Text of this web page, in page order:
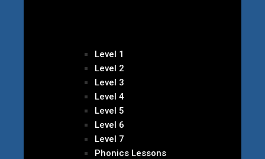
Level 1
Level 2
Level 3
Level 4
Level 5
Level 6
Level 7
Phonics Lessons